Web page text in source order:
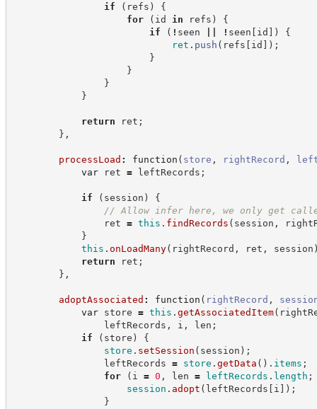
if
( refs )
{
for
( id in refs )
{
if
( ! seen ! seen [ id ] )
{
ret . push ( refs [ id ] ) ;
}
}
}
}
return ret ;
} ,
processLoad : function ( store , rightRecord ,
var ret = leftRecords ;
if ( session )
{
// Allow infer here, we only get
ret = this . findRecords ( session ,
}
this . onLoadMany( rightRecord , ret , session
return ret ;
} ,
adoptAssociated : function ( rightRecord ,
var store = this . getAssociatedItem(
leftRecords , i , len ;
if
( store )
{
store . setSession ( session ) ;
leftRecords = store . getData ( ) . items ;
for
( i = 0 , len = leftRecords . length ;
session . adopt ( leftRecords [ i ] ) ;
}